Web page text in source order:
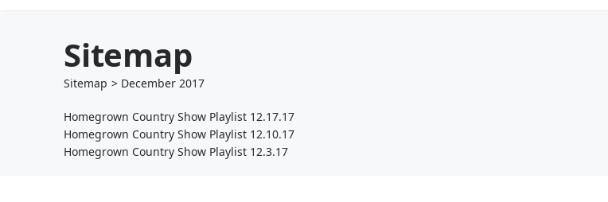
Sitemap
Sitemap > December 2017
Homegrown Country Show Playlist 12.17.17
Homegrown Country Show Playlist 12.10.17
Homegrown Country Show Playlist 12.3.17